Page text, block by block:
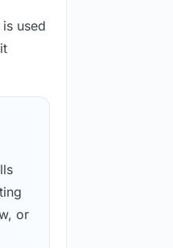
used
or